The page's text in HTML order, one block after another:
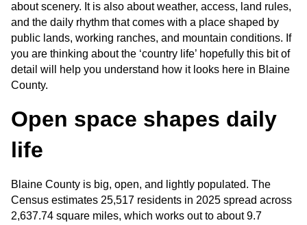
about scenery. It is also about weather, access, land rules,
and the daily rhythm that comes with a place shaped by
public lands, working ranches, and mountain conditions. If
you are thinking about the ‘country life’ hopefully this bit of
detail will help you understand how it looks here in Blaine
County.
Open space shapes daily
life
Blaine County is big, open, and lightly populated. The
Census estimates 25,517 residents in 2025 spread across
2,637.74 square miles, which works out to about 9.7